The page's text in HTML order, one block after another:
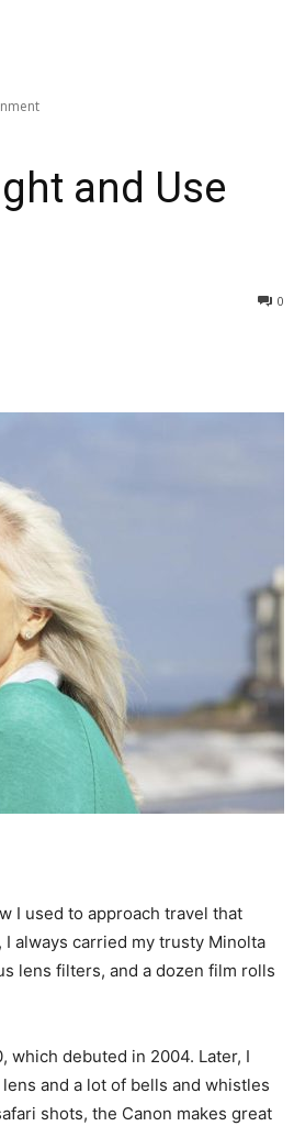
and Use
0
I used to approach travel that
always carried my trusty Minolta
lens filters, and a dozen film rolls
which debuted in 2004. Later, I
and a lot of bells and whistles
shots, the Canon makes great